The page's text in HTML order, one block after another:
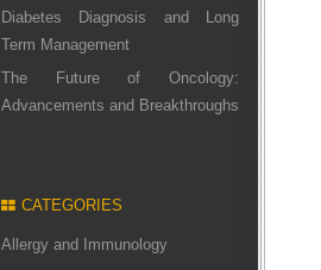
Diabetes Diagnosis and Long
Term Management
The Future of Oncology:
Advancements and Breakthroughs
CATEGORIES
Allergy and Immunology